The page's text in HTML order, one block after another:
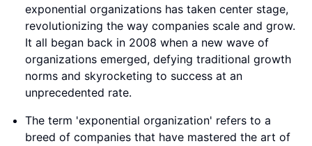
exponential organizations has taken center stage,
revolutionizing the way companies scale and grow.
It all began back in 2008 when a new wave of
organizations emerged, defying traditional growth
norms and skyrocketing to success at an
unprecedented rate.
The term 'exponential organization' refers to a
breed of companies that have mastered the art of